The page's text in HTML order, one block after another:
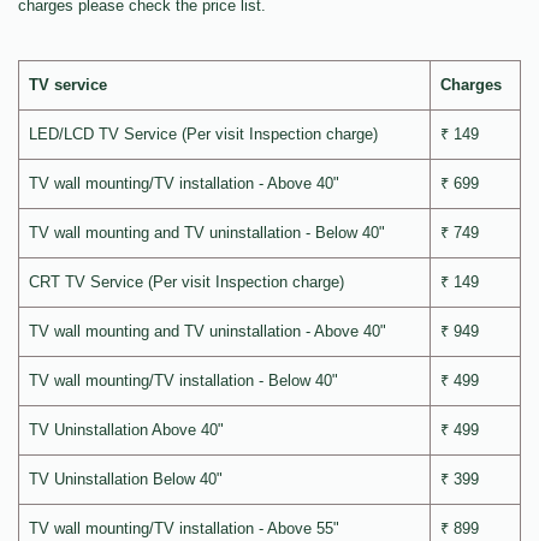
charges please check the price list.
TV service Charges
LED/LCD TV Service (Per visit Inspection charge) ₹ 149
TV wall mounting/TV installation - Above 40" ₹ 699
TV wall mounting and TV uninstallation - Below 40" ₹ 749
CRT TV Service (Per visit Inspection charge) ₹ 149
TV wall mounting and TV uninstallation - Above 40" ₹ 949
TV wall mounting/TV installation - Below 40" ₹ 499
TV Uninstallation Above 40" ₹ 499
TV Uninstallation Below 40" ₹ 399
TV wall mounting/TV installation - Above 55" ₹ 899